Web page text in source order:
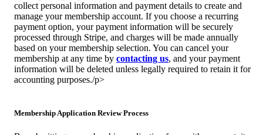
collect personal information and payment details to create and
manage your membership account. If you choose a recurring
payment option, your payment information will be securely
processed through Stripe, and charges will be made annually
based on your membership selection. You can cancel your
membership at any time by contacting us, and your payment
information will be deleted unless legally required to retain it for
accounting purposes./p>
Membership Application Review Process